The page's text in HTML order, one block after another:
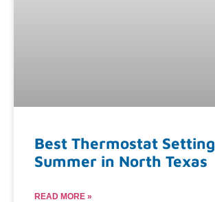
Best Thermostat
Summer in North Texas
READ MORE »